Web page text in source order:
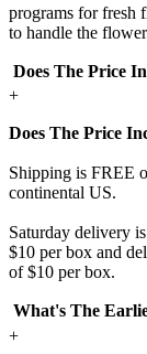
programs for fresh
to handle the
Does The Price
+
Does The Price
Shipping is FREE
continental US.
Saturday delivery
$10 per box and
of $10 per box.
What's The
+